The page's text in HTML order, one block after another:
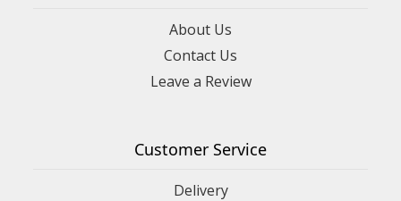
About Us
Contact Us
Leave a Review
Customer Service
Delivery